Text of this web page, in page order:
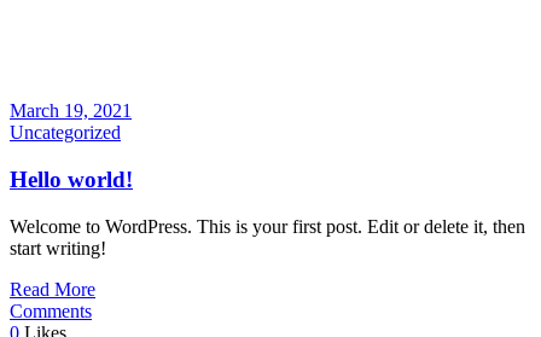
March 19, 2021
Uncategorized
Hello world!
Welcome to WordPress. This is your first post. Edit or delete it, then
start writing!
Read More
Comments
0 Likes